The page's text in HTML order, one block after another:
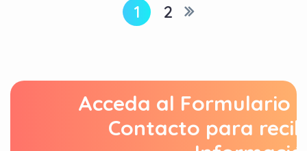
1 2
Acceda al Formulario
Contacto para